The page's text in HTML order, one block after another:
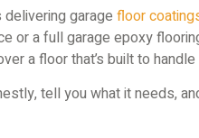
garage floor
or a full garage epoxy
a floor that’s built to
tell you what it needs,